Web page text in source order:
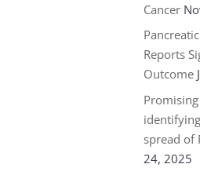
Cancer
Reports
Outcome
spread of
24, 2025